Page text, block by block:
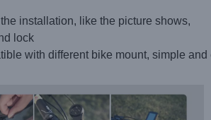
installation, like the picture shows,
lock
with different bike mount, simple and